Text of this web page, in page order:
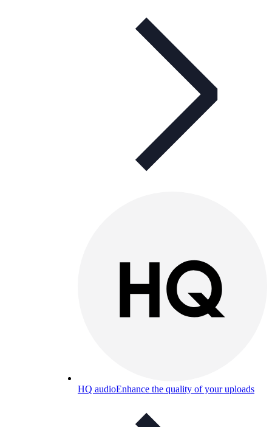
HQ audioEnhance the quality of your uploads